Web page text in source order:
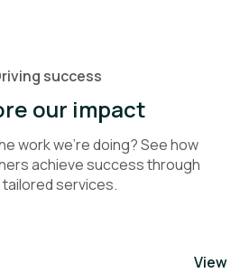
success
our impact
work we’re doing? See how
achieve success through
services.
View